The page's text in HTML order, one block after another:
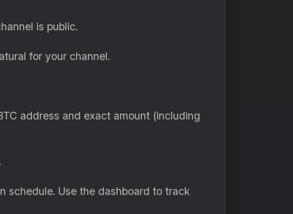
is public.
for your channel.
address and exact amount (including
schedule. Use the dashboard to track